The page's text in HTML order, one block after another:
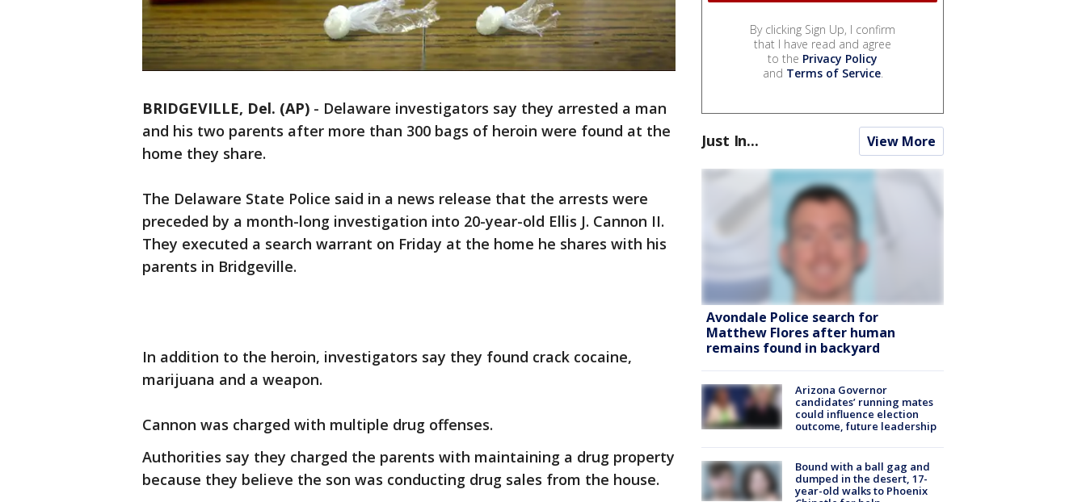
BRIDGEVILLE, Del. (AP) - Delaware investigators say they arrested a man
and his two parents after more than 300 bags of heroin were found at the
home they share.
The Delaware State Police said in a news release that the arrests were
preceded by a month-long investigation into 20-year-old Ellis J. Cannon II.
They executed a search warrant on Friday at the home he shares with his
parents in Bridgeville.
In addition to the heroin, investigators say they found crack cocaine,
marijuana and a weapon.
Cannon was charged with multiple drug offenses.
Authorities say they charged the parents with maintaining a drug property
because they believe the son was conducting drug sales from the house.
By clicking Sign Up, I confirm
that I have read and agree
to the Privacy Policy
and Terms of Service.
Just In... View More
Avondale Police search for
Matthew Flores after human
remains found in backyard
Arizona Governor
candidates’ running mates
could influence election
outcome, future leadership
Bound with a ball gag and
dumped in the desert, 17-
year-old walks to Phoenix